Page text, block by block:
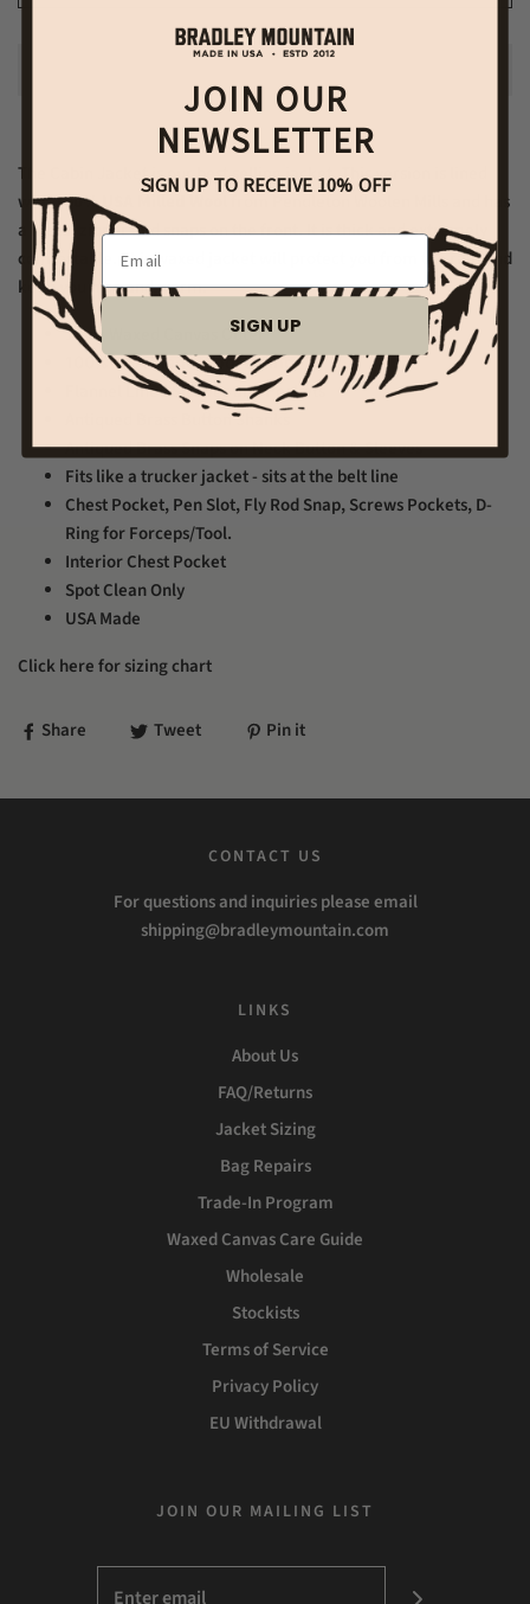
The Cabin Jacket is our best selling jacket. This version is lined
with100% USA Milled Wool
from Pendleton Woolen Mills and has
a metal zipper and snaps on the front. It is thick and extremely
comfortable. This waxed jacket will protect you from the rain and
keep you nice and warm.
12 oz Waxed Canvas Outer
100% USA Made Wool Lining
Flannel Lined Sleeves and Pockets
Antiqued Brass Button Shanks
Antiqued Brass Snaps on Neck Button & Sleeves
Fits like a trucker jacket - sits at the belt line
Chest Pocket, Pen Slot, Fly Rod Snap, Screws Pockets, D-
Ring for Forceps/Tool.
Interior Chest Pocket
Spot Clean Only
USA Made
Click here for sizing chart
Share Tweet Pin it
CONTACT US
For questions and inquiries please email
shipping@bradleymountain.com
LINKS
About Us
FAQ/Returns
Jacket Sizing
Bag Repairs
Trade-In Program
Waxed Canvas Care Guide
Wholesale
Stockists
Terms of Service
Privacy Policy
EU Withdrawal
JOIN OUR MAILING LIST
JOIN OUR
NEWSLETTER
SIGN UP TO RECEIVE 10% OFF
Email
SIGN UP